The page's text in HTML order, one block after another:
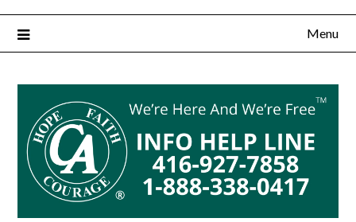
Menu